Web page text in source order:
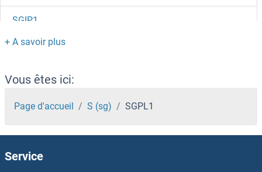
SGIP1
SGF29
SGF11
SGEF
SGCZ
SGCG
Vous êtes ici:
Page d'accueil S (sg) SGPL1
Service